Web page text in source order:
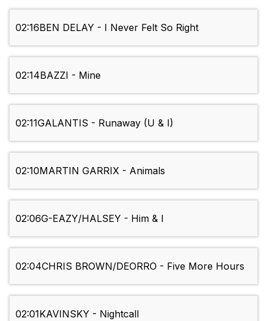
02:16BEN DELAY - I Never Felt So Right
02:14BAZZI - Mine
02:11GALANTIS - Runaway (U & I)
02:10MARTIN GARRIX - Animals
02:06G-EAZY/HALSEY - Him & I
02:04CHRIS BROWN/DEORRO - Five More Hours
02:01KAVINSKY - Nightcall